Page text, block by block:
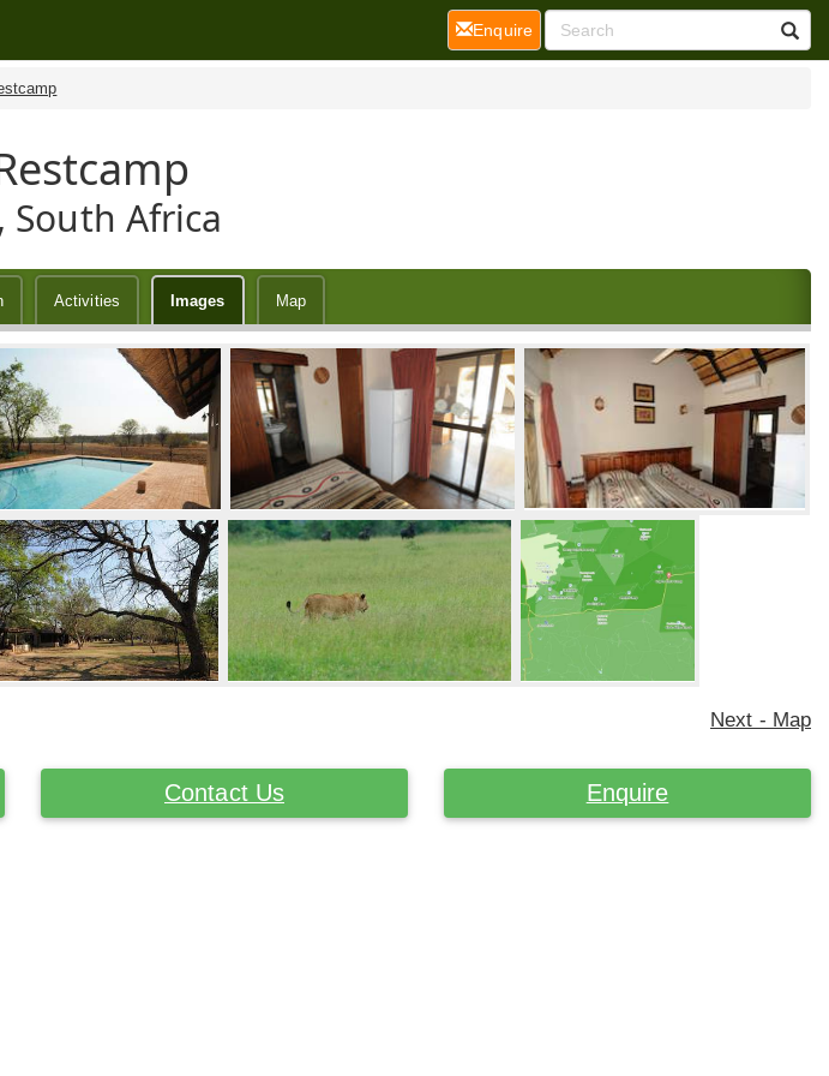
Africa
Activities Images Map
Next - Map
Contact Us Enquire
Enquire(current)